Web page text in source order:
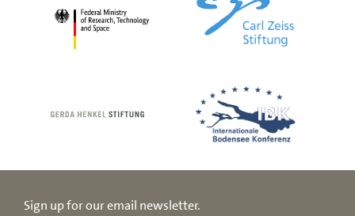
Sign up for our email newsletter.